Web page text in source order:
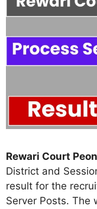
Rewari Court
District and
result for the
Server Posts. The